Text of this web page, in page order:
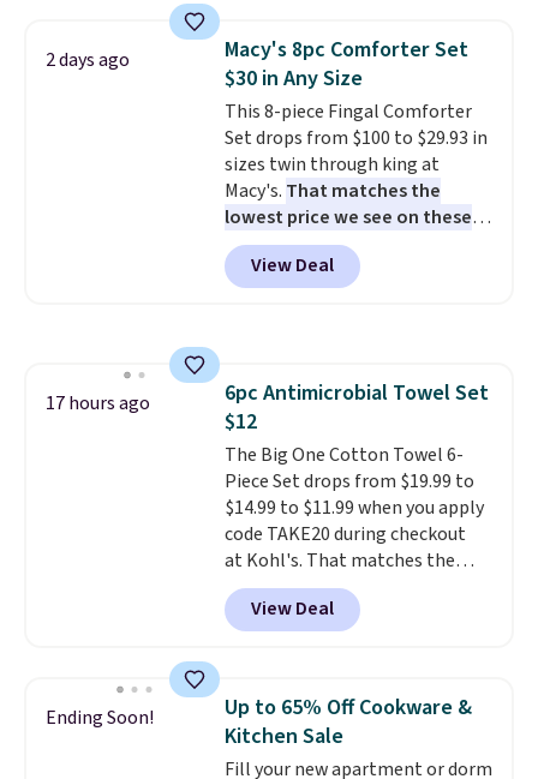
light twists, plus a soft-touch
grip that makes it easy to carry
from the gym to the beach. It
has a wide mouth for easy filling
and cleaning, and it is
dishwasher safe. Right now it
costs $19.99, which is 56% off
the $45 reference price.
2 days ago
Macy's 8pc Comforter Set
$30 in Any Size
This 8-piece Fingal Comforter
Set drops from $100 to $29.93 in
sizes twin through king at
Macy's. That matches the
lowest price we see on these
popular 8-piece sets
reversible and includes the
comforter, shams, a complete
shipping at $39. Otherwise,
shipping adds $10.95 on orders
below $49. Please note that
Last Act merchandise is final
sale, so no returns, exchanges,
or price adjustments are
allowed.
View Deal
17 hours ago
6pc Antimicrobial Towel Set
$12
The Big One Cotton Towel 6-
Piece Set drops from $19.99 to
$14.99 to $11.99 when you apply
code TAKE20 during checkout
at Kohl's. That matches the
lowest price we've seen on this
set, and similar sets sell for at
least $20. These cotton towels
mildew (reviewers say they
never have that "wet towel"
smell). Shipping is free when you
spend $49. Otherwise, it adds
View Deal
Ending Soon!
Up to 65% Off Cookware &
Kitchen Sale
Fill your new apartment or dorm